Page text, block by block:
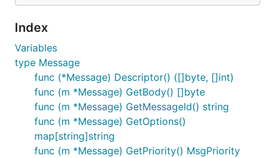
Index
Variables
type Message
func (*Message) Descriptor() ([]byte, []int)
func (m *Message) GetBody() []byte
func (m *Message) GetMessageId() string
func (m *Message) GetOptions()
map[string]string
func (m *Message) GetPriority() MsgPriority